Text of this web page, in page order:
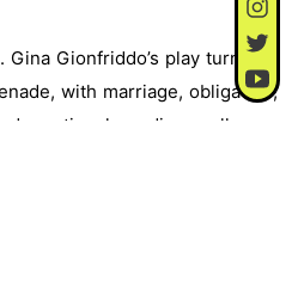
Gionfriddo’s play turns a
with marriage, obligation,
emotional neediness all